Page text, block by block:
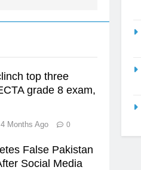
top three
grade 8 exam,
4 Months Ago 0
False Pakistan
Social Media